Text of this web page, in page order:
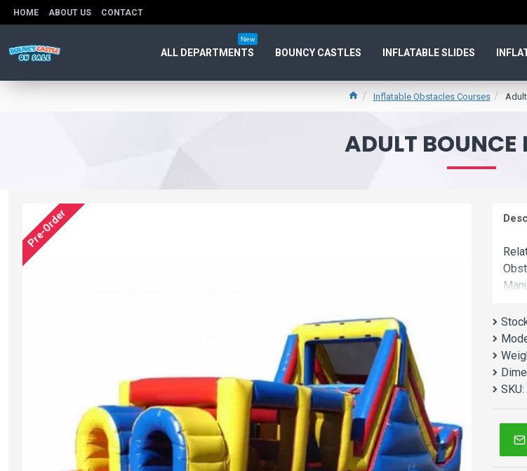
HOME ABOUT US CONTACT
ALL DEPARTMENTS
New
BOUNCY CASTLES INFLATABLE SLIDES
Inflatable Obstacles Courses
ADULT BOUNCE
Pre-Order
SKU: